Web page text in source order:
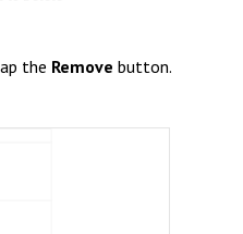
the Remove button.